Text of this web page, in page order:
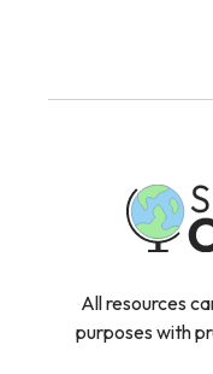
All resources
purposes with